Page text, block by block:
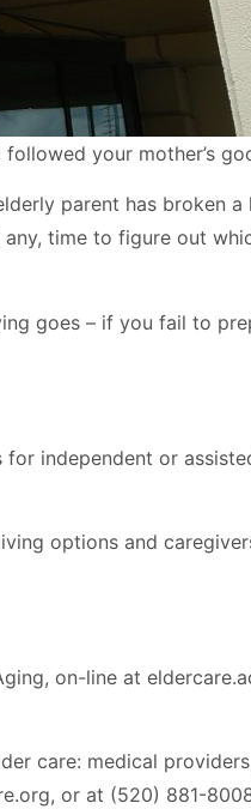
your mother’s
parent has broken a
time to figure out
goes – if you fail to
independent or
options and
on-line at
care: medical
or at (520) 881-